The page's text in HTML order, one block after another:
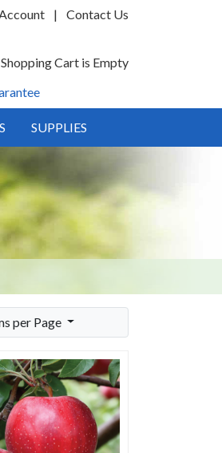
| Contact Us
Cart is Empty
SUPPLIES
per Page